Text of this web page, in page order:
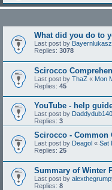
What did you do to
Last post by Bayernlukasz
Replies: 3078
Scirocco
Last post by ThaZ « Mon
Replies: 45
YouTube - help
Last post by Daddydub140
Replies: 3
Scirocco - Common
Last post by Deagol « Sat
Replies: 25
Summary of Winter
Last post by
Replies: 8